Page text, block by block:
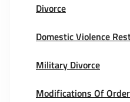
Divorce
Domestic Violence
Military Divorce
Modifications Of